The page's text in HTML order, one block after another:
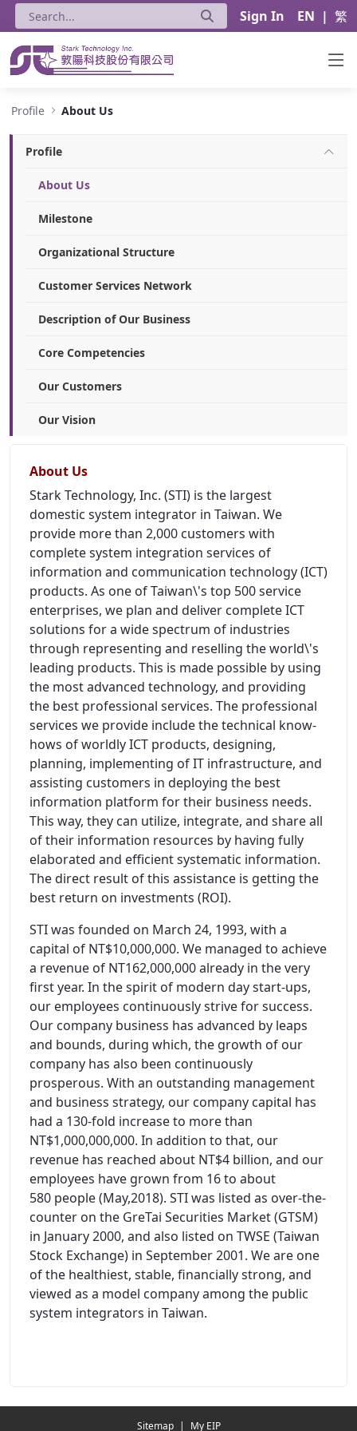
Sign In EN | 繁
Profile About Us
Profile
About Us
Milestone
Organizational Structure
Customer Services Network
Description of Our Business
Core Competencies
Our Customers
Our Vision
About Us
Stark Technology, Inc. (STI) is the largest
domestic system integrator in Taiwan. We
provide more than 2,000 customers with
complete system integration services of
information and communication technology (ICT)
products. As one of Taiwan\'s top 500 service
enterprises, we plan and deliver complete ICT
solutions for a wide spectrum of industries
through representing and reselling the world\'s
leading products. This is made possible by using
the most advanced technology, and providing
the best professional services. The professional
services we provide include the technical know-
hows of worldly ICT products, designing,
planning, implementing of IT infrastructure, and
assisting customers in deploying the best
information platform for their business needs.
This way, they can utilize, integrate, and share all
of their information resources by having fully
elaborated and efficient systematic information.
The direct result of this assistance is getting the
best return on investments (ROI).
STI was founded on March 24, 1993, with a
capital of NT$10,000,000. We managed to achieve
a revenue of NT162,000,000 already in the very
first year. In the spirit of modern day start-ups,
our employees continuously strive for success.
Our company business has advanced by leaps
and bounds, during which, the growth of our
company has also been continuously
prosperous. With an outstanding management
and business strategy, our company capital has
had a 130-fold increase to more than
NT$1,000,000,000. In addition to that, our
revenue has reached about NT$4 billion, and our
employees have grown from 16 to about
580 people (May,2018). STI was listed as over-the-
counter on the GreTai Securities Market (GTSM)
in January 2000, and also listed on TWSE (Taiwan
Stock Exchange) in September 2001. We are one
of the healthiest, stable, financially strong, and
viewed as a model company among the public
system integrators in Taiwan.
Sitemap | My EIP